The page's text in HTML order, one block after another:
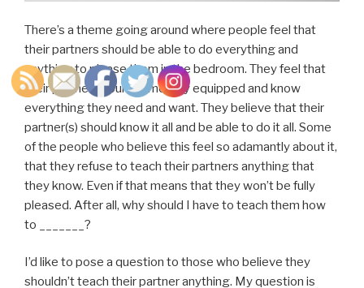
There’s a theme going around where people feel that
their partners should be able to do everything and
anything to please them in the bedroom. They feel that
their partner should come fully equipped and know
everything they need and want. They believe that their
partner(s) should know it all and be able to do it all. Some
of the people who believe this feel so adamantly about it,
that they refuse to teach their partners anything that
they know. Even if that means that they won’t be fully
pleased. After all, why should I have to teach them how
to _______?
I’d like to pose a question to those who believe they
shouldn’t teach their partner anything. My question is